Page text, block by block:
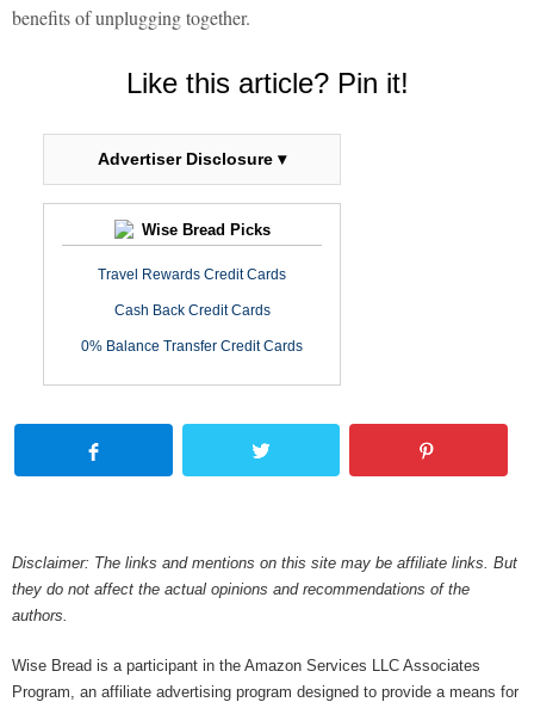
benefits of unplugging together.
Like this article? Pin it!
Advertiser Disclosure ▾
Wise Bread Picks
Travel Rewards Credit Cards
Cash Back Credit Cards
0% Balance Transfer Credit Cards
Disclaimer: The links and mentions on this site may be affiliate links. But
they do not affect the actual opinions and recommendations of the
authors.
Wise Bread is a participant in the Amazon Services LLC Associates
Program, an affiliate advertising program designed to provide a means for